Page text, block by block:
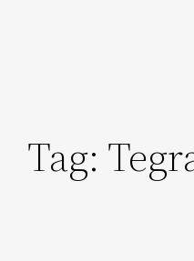
Tag: